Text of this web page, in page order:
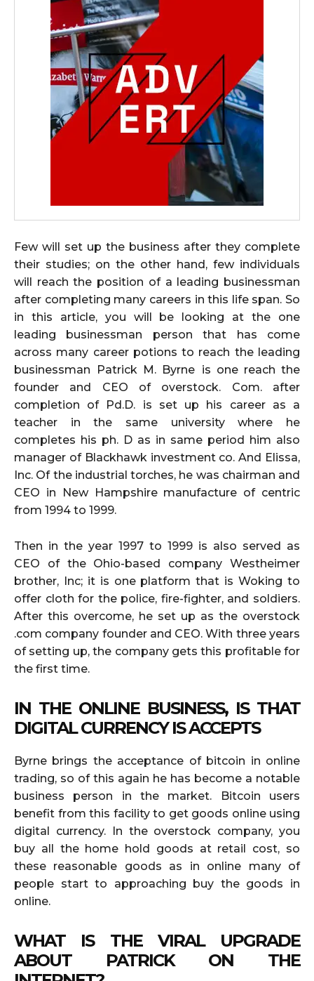
Few will set up the business after they complete
their studies; on the other hand, few individuals
will reach the position of a leading businessman
after completing many careers in this life span. So
in this article, you will be looking at the one
leading businessman person that has come
across many career potions to reach the leading
businessman
Patrick M. Byrne is one reach the
founder and CEO of overstock. Com. after
completion of Pd.D. is set up his career as a
teacher in the same university where he
completes his ph. D as in same period him also
manager of Blackhawk investment co. And Elissa,
Inc. Of the industrial torches, he was chairman and
CEO in New Hampshire manufacture of centric
from 1994 to 1999.
Then in the year 1997 to 1999 is also served as
CEO of the Ohio-based company Westheimer
brother, Inc; it is one platform that is Woking to
offer cloth for the police, fire-fighter, and soldiers.
After this overcome, he set up as the overstock
.com company founder and CEO. With three years
of setting up, the company gets this profitable for
the first time.
IN THE ONLINE BUSINESS, IS THAT
DIGITAL CURRENCY IS ACCEPTS
Byrne brings the acceptance of bitcoin in online
trading, so of this again he has become a notable
business person in the market. Bitcoin users
benefit from this facility to get goods online using
digital currency. In the overstock company, you
buy all the home hold goods at retail cost, so
these reasonable goods as in online many of
people start to approaching buy the goods in
online.
WHAT IS THE VIRAL UPGRADE
ABOUT PATRICK ON THE